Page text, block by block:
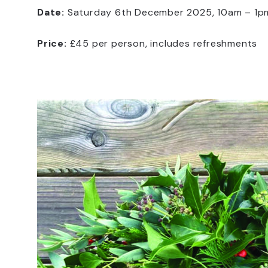
Date: Saturday 6th December 2025, 10am –
Price: £45 per person, includes refreshments